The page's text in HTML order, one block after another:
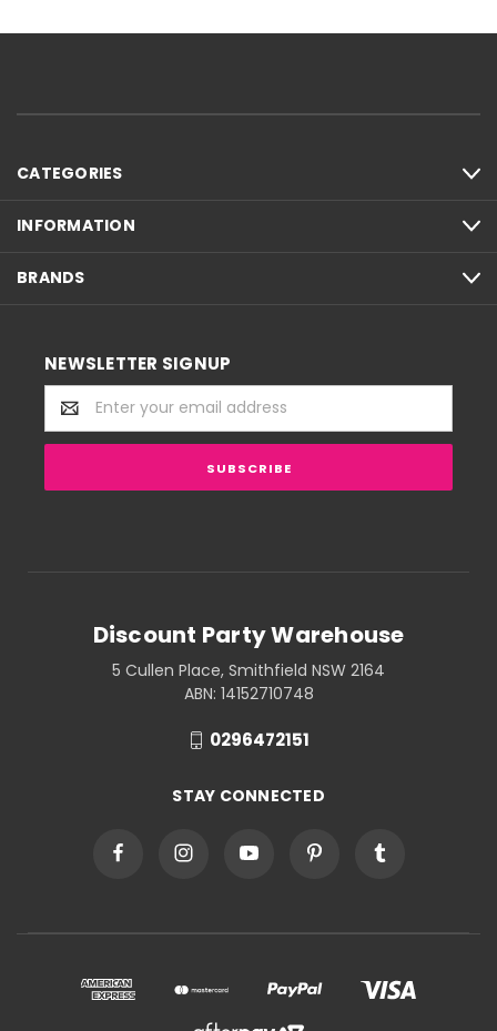
CATEGORIES
INFORMATION
BRANDS
NEWSLETTER SIGNUP
Email
Address
Discount Party Warehouse
5 Cullen Place, Smithfield NSW 2164
ABN: 14152710748
0296472151
STAY CONNECTED